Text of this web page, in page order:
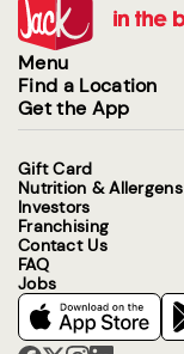
Menu
Find a Location
Get the App
Gift Card
Nutrition & Allergens
Investors
Franchising
Contact Us
FAQ
Jobs